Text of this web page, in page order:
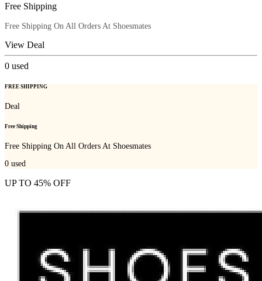
Free Shipping
Free Shipping On All Orders At Shoesmates
View Deal
0 used
FREE SHIPPING
Deal
Free Shipping
Free Shipping On All Orders At Shoesmates
0 used
UP TO 45% OFF